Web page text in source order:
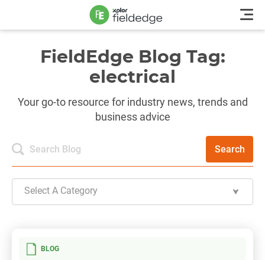
FieldEdge Blog Tag:
electrical
Your go-to resource for industry news, trends and
business advice
Search
Select A Category
BLOG